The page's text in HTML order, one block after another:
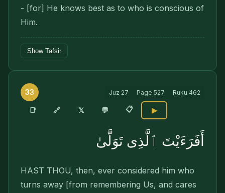
- [for] He knows best as to who is conscious of
Him.
Show Tafsir
33 Juz 27 Page 527 Ruku 462
📑 🔗 𝕏 💬 📋 ▶
أَفَرَءَيْتَ ٱلَّذِى تَوَلَّىٰ
HAST THOU, then, ever considered him who
turns away [from remembering Us, and cares